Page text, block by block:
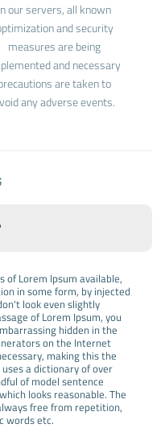
our servers, all known
and security
measures are being
and necessary
are taken to
any adverse events.
of Lorem Ipsum available,
in some form, by injected
look even slightly
of Lorem Ipsum, you
hidden in the
on the Internet
making this the
a dictionary of over
of model sentence
looks reasonable. The
free from repetition,
words etc.